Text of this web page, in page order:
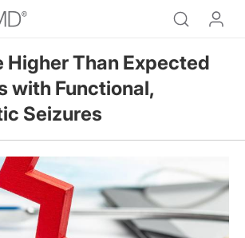
Higher Than Expected
with Functional,
Seizures